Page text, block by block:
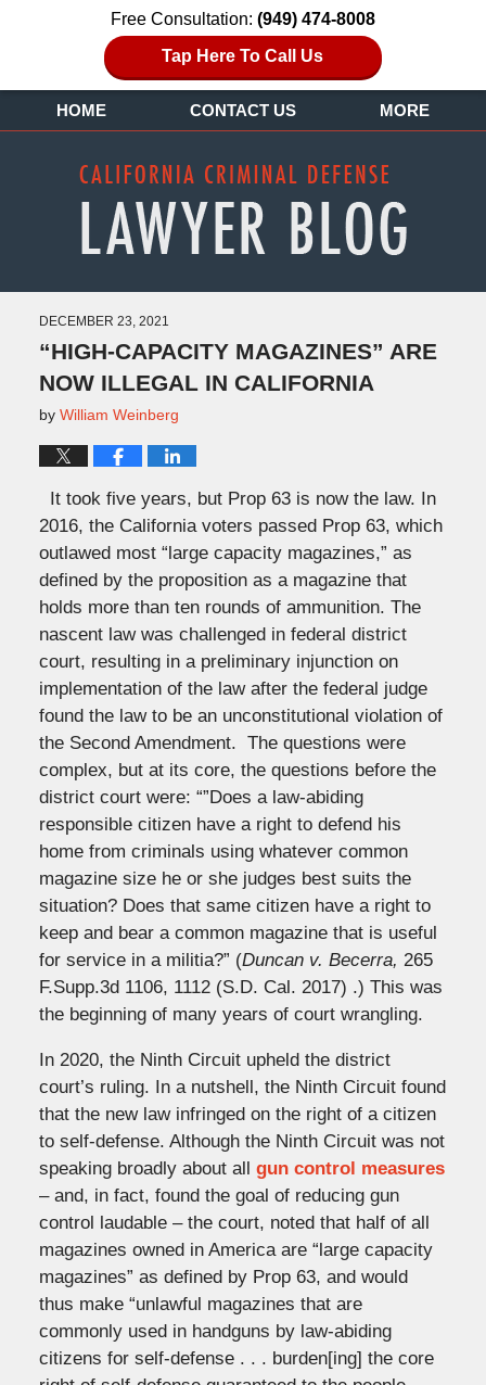
Free Consultation: (949) 474-8008
Tap Here To Call Us
HOME CONTACT US MORE
DECEMBER 23, 2021
“HIGH-CAPACITY MAGAZINES” ARE
NOW ILLEGAL IN CALIFORNIA
by William Weinberg
It took five years, but Prop 63 is now the law. In
2016, the California voters passed Prop 63, which
outlawed most “large capacity magazines,” as
defined by the proposition as a magazine that
holds more than ten rounds of ammunition. The
nascent law was challenged in federal district
court, resulting in a preliminary injunction on
implementation of the law after the federal judge
found the law to be an unconstitutional violation of
the Second Amendment. The questions were
complex, but at its core, the questions before the
district court were: “”Does a law-abiding
responsible citizen have a right to defend his
home from criminals using whatever common
magazine size he or she judges best suits the
situation? Does that same citizen have a right to
keep and bear a common magazine that is useful
for service in a militia?” (Duncan v. Becerra, 265
F.Supp.3d 1106, 1112 (S.D. Cal. 2017) .) This was
the beginning of many years of court wrangling.
In 2020, the Ninth Circuit upheld the district
court’s ruling. In a nutshell, the Ninth Circuit found
that the new law infringed on the right of a citizen
to self-defense. Although the Ninth Circuit was not
speaking broadly about all gun control measures
– and, in fact, found the goal of reducing gun
control laudable – the court, noted that half of all
magazines owned in America are “large capacity
magazines” as defined by Prop 63, and would
thus make “unlawful magazines that are
commonly used in handguns by law-abiding
citizens for self-defense . . . burden[ing] the core